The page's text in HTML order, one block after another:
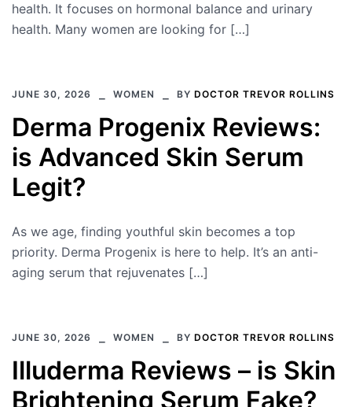
health. It focuses on hormonal balance and urinary
health. Many women are looking for […]
JUNE 30, 2026 WOMEN BY DOCTOR TREVOR ROLLINS
Derma Progenix Reviews:
is Advanced Skin Serum
Legit?
As we age, finding youthful skin becomes a top
priority. Derma Progenix is here to help. It’s an anti-
aging serum that rejuvenates […]
JUNE 30, 2026 WOMEN BY DOCTOR TREVOR ROLLINS
Illuderma Reviews – is Skin
Brightening Serum Fake?